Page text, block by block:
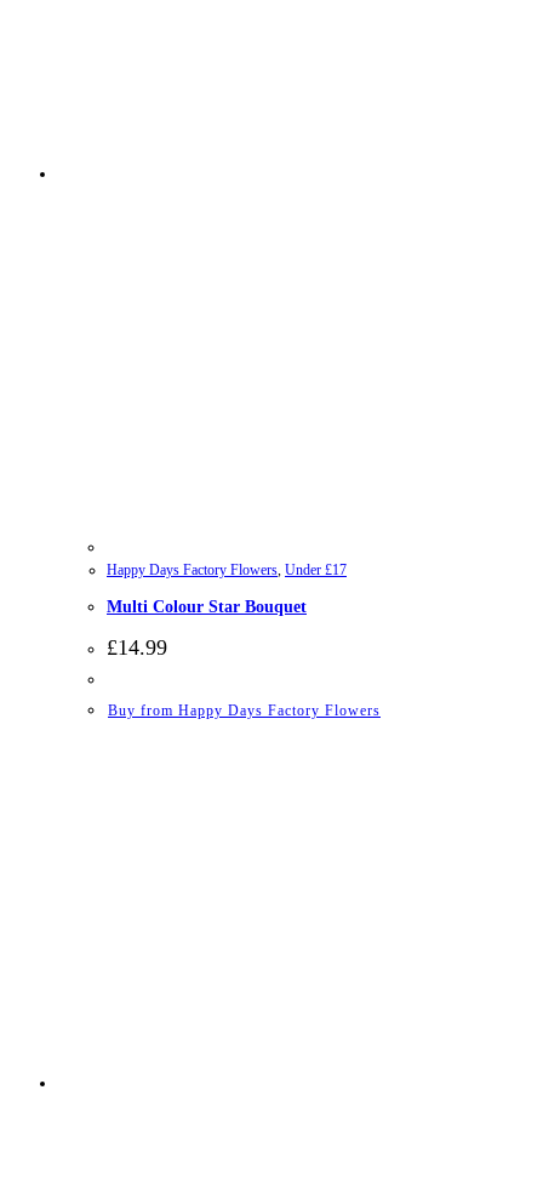
Happy Days Factory Flowers, Under £17
Multi Colour Star Bouquet
£14.99
Buy from Happy Days Factory Flowers